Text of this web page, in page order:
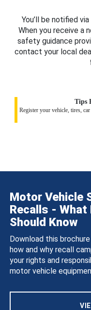
You’ll be notified
When you receive a
safety guidance
contact your local
Tips
Register your vehicle, tires,
Motor Vehicle
Recalls - What
Should Know
Download this
how and why recall
your rights and
motor vehicle